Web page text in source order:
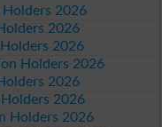
Holders 2026
2026
2026
Holders 2026
2026
Holders 2026
Holders 2026